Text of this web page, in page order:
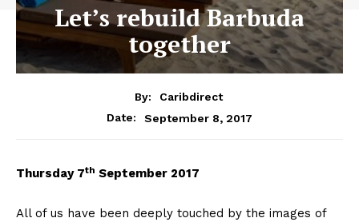
Let’s rebuild Barbuda
together
By:
Caribdirect
Date:
September 8, 2017
Thursday 7th September 2017
All of us have been deeply touched by the images of